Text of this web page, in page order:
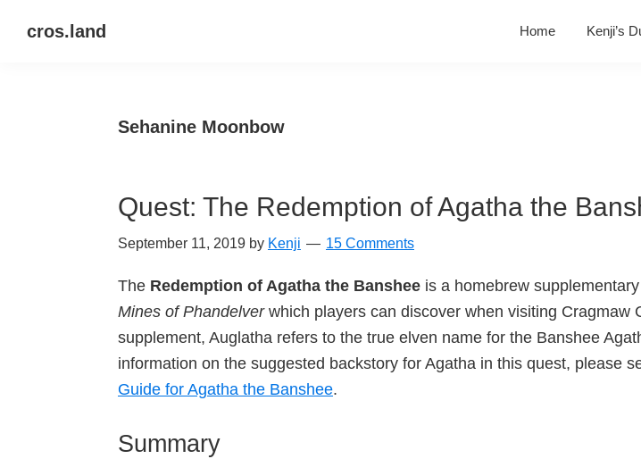
cros.land Home Kenji’s
Sehanine Moonbow
Quest: The Redemption of Agatha the
September 11, 2019 by Kenji 15 Comments
The Redemption of Agatha the Banshee is a homebrew
Mines of Phandelver which players can discover when visiting Cragmaw
supplement, Auglatha refers to the true elven name for the Banshee
information on the suggested backstory for Agatha in this quest, please
Guide for Agatha the Banshee.
Summary